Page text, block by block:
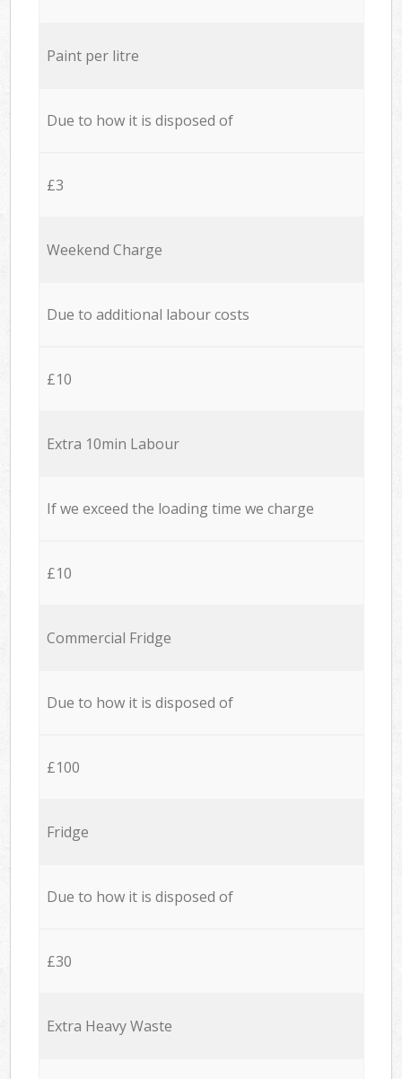
Paint per litre
Due to how it is disposed of
£3
Weekend Charge
Due to additional labour costs
£10
Extra 10min Labour
If we exceed the loading time we charge
£10
Commercial Fridge
Due to how it is disposed of
£100
Fridge
Due to how it is disposed of
£30
Extra Heavy Waste